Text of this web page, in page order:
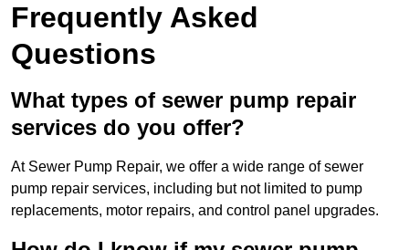
Frequently Asked
Questions
What types of sewer pump repair
services do you offer?
At Sewer Pump Repair, we offer a wide range of sewer
pump repair services, including but not limited to pump
replacements, motor repairs, and control panel upgrades.